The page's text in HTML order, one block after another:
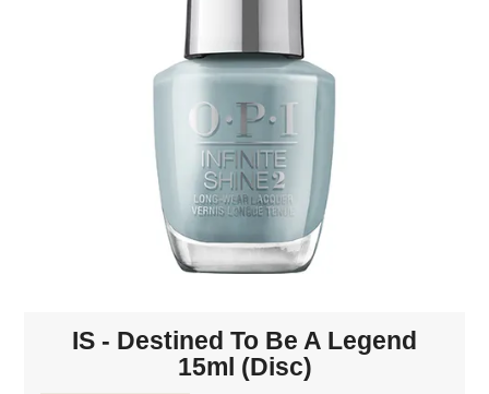
NAILS MANI PEDI
SKINCARE
TANNING
WAXING
IS - Destined To Be A Legend
15ml (Disc)